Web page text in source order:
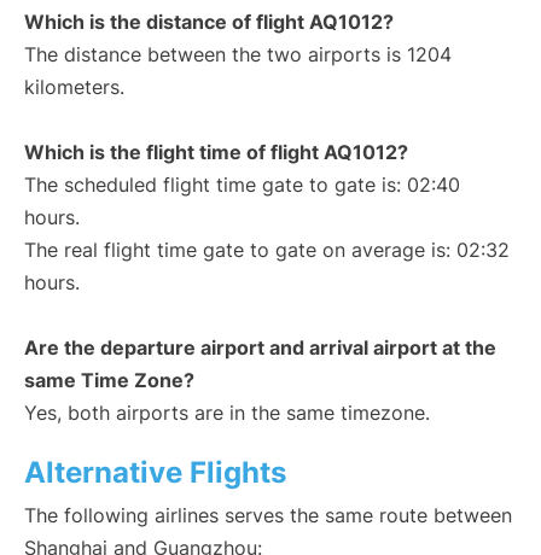
Which is the distance of flight AQ1012?
The distance between the two airports is 1204
kilometers.
Which is the flight time of flight AQ1012?
The scheduled flight time gate to gate is: 02:40
hours.
The real flight time gate to gate on average is: 02:32
hours.
Are the departure airport and arrival airport at the
same Time Zone?
Yes, both airports are in the same timezone.
Alternative Flights
The following airlines serves the same route between
Shanghai and Guangzhou: